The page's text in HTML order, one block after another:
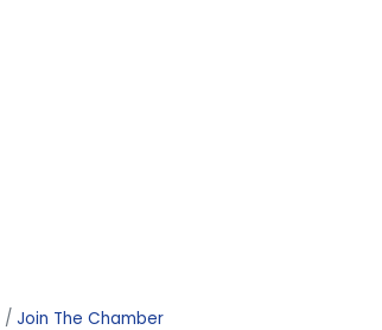
Join The Chamber